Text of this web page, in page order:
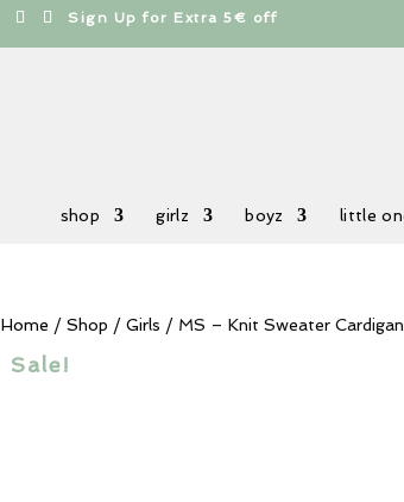
Sign Up for Extra 5€ off
shop girlz boyz little
Home / Shop / Girls / MS – Knit Sweater
Sale!